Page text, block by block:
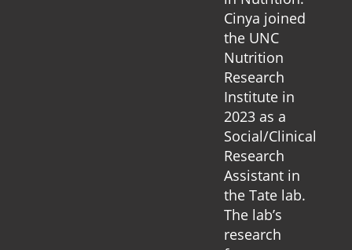
Cinya joined
the UNC
Nutrition
Research
Institute in
2023 as a
Social/Clinical
Research
Assistant in
the Tate lab.
The lab’s
research